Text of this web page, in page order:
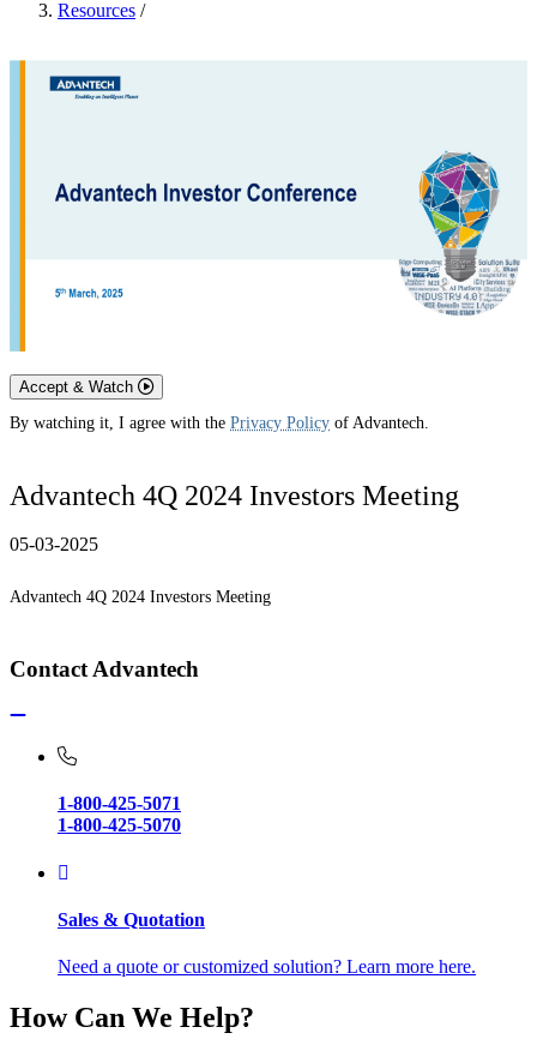
Resources /
Accept & Watch
By watching it, I agree with the Privacy Policy of Advantech.
Advantech 4Q 2024 Investors Meeting
05-03-2025
Advantech 4Q 2024 Investors Meeting
Contact Advantech
1-800-425-5071
1-800-425-5070
Sales & Quotation
Need a quote or customized solution? Learn more here.
How Can We Help?